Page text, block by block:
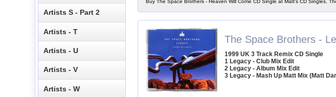
The Space Brothers -
1999 UK 3 Track Remix CD Single
1 Legacy - Club Mix Edit
2 Legacy - Album Mix Edit
3 Legacy - Mash Up Matt Mix (Matt
Artists S - Part 2
Artists - T
Artists - U
Artists - V
Artists - W